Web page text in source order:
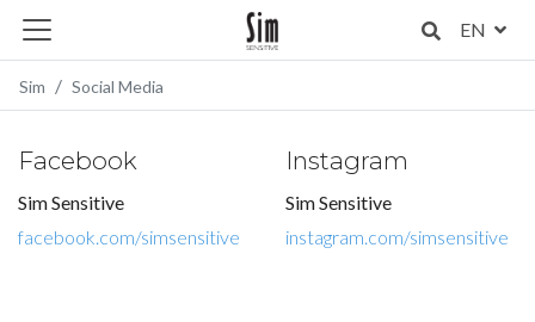
EN
Sim Social Media
Facebook
Sim Sensitive
facebook.com/simsensitive
Instagram
Sim Sensitive
instagram.com/simsensitive